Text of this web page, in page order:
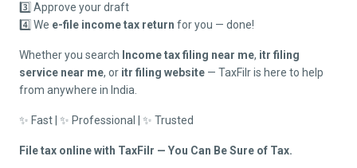
3️⃣ Approve your draft
4️⃣ We e-file income tax return for you — done!
Whether you search Income tax filing near me, itr filing
service near me, or itr filing website — TaxFilr is here to help
from anywhere in India.
✨ Fast | ✨ Professional | ✨ Trusted
File tax online with TaxFilr — You Can Be Sure of Tax.